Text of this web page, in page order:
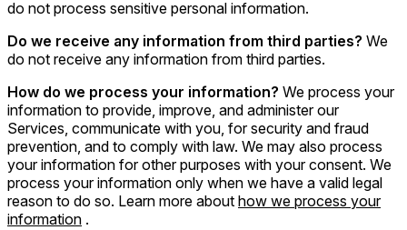
do not process sensitive personal information.
Do we receive any information from third parties? We
do not receive any information from third parties.
How do we process your information? We process your
information to provide, improve, and administer our
Services, communicate with you, for security and fraud
prevention, and to comply with law. We may also process
your information for other purposes with your consent. We
process your information only when we have a valid legal
reason to do so. Learn more about how we process your
information .